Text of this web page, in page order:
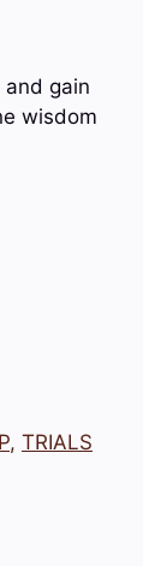
gain
wisdom
, TRIALS